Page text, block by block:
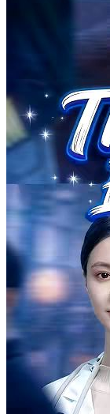
In a kidnapping
suffered severe
kidnappers. To
injuries. While Mia
ability to speak.
claiming she
mother. Simon, torn
relentlessly.
nearly drowned her
image and Mia's
Forced to kneel to
Simon. Her friend
Simon jealous and
Mia. When Mia
wasn't Simon's and
Misinterpreting
more. The child
in despair. As Simon
reappeared,
hesitation, Mia
Simon, devastated,
Willa thought she
Ian's help, Mia
child. Five years
hate emotions,
instinctively,
learned from Ian
Willa facing
forgive Simon, and